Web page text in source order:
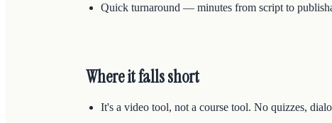
Quick turnaround — minutes from script to
Where it falls short
It's a video tool, not a course tool. No quizzes,